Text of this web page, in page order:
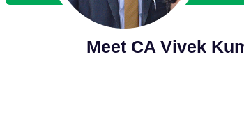
Meet CA Vivek